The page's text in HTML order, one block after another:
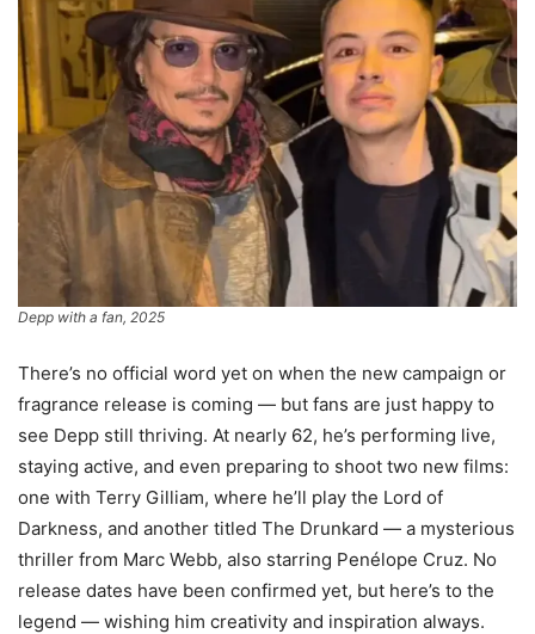
Depp with a fan, 2025
There’s no official word yet on when the new campaign or
fragrance release is coming — but fans are just happy to
see Depp still thriving. At nearly 62, he’s performing live,
staying active, and even preparing to shoot two new films:
one with Terry Gilliam, where he’ll play the Lord of
Darkness, and another titled The Drunkard — a mysterious
thriller from Marc Webb, also starring Penélope Cruz. No
release dates have been confirmed yet, but here’s to the
legend — wishing him creativity and inspiration always.